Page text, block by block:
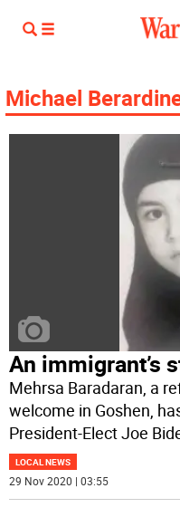
Michael
An immigrant’s
Mehrsa Baradaran, a
welcome in Goshen,
President-Elect Joe
LOCAL NEWS
29 Nov 2020 | 03:55